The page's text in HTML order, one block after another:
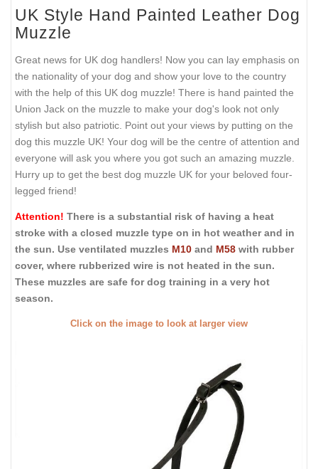
UK Style Hand Painted Leather Dog
Muzzle
Great news for UK dog handlers! Now you can lay emphasis on
the nationality of your dog and show your love to the country
with the help of this UK dog muzzle! There is hand painted the
Union Jack on the muzzle to make your dog's look not only
stylish but also patriotic. Point out your views by putting on the
dog this muzzle UK! Your dog will be the centre of attention and
everyone will ask you where you got such an amazing muzzle.
Hurry up to get the best dog muzzle UK for your beloved four-
legged friend!
Attention! There is a substantial risk of having a heat
stroke with a closed muzzle type on in hot weather and in
the sun. Use ventilated muzzles M10 and M58 with rubber
cover, where rubberized wire is not heated in the sun.
These muzzles are safe for dog training in a very hot
season.
Click on the image to look at larger view